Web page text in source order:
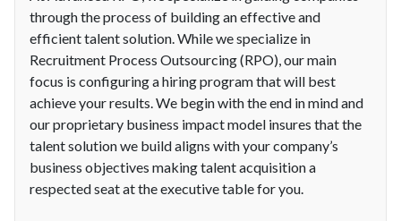
through the process of building an effective and
efficient talent solution. While we specialize in
Recruitment Process Outsourcing (RPO), our main
focus is configuring a hiring program that will best
achieve your results. We begin with the end in mind and
our proprietary business impact model insures that the
talent solution we build aligns with your company’s
business objectives making talent acquisition a
respected seat at the executive table for you.